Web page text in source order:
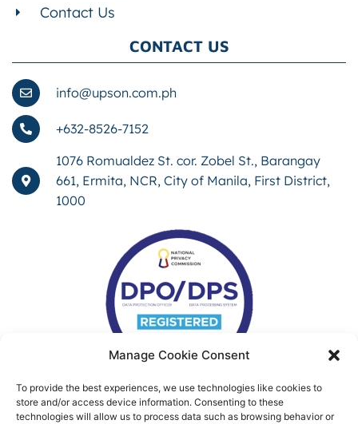
Manage Cookie Consent
To provide the best experiences, we use technologies like cookies to
store and/or access device information. Consenting to these
technologies will allow us to process data such as browsing behavior or
Contact Us
CONTACT US
info@upson.com.ph
+632-8526-7152
1076 Romualdez St. cor. Zobel St., Barangay
661, Ermita, NCR, City of Manila, First District,
1000